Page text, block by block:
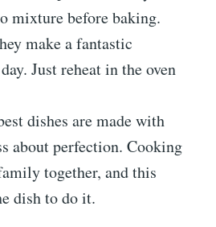
mixture before baking.
make a fantastic
Just reheat in the oven
dishes are made with
about perfection. Cooking
together, and this
dish to do it.